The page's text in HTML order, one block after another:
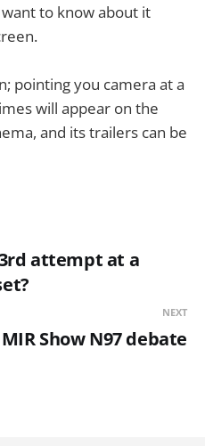
to know about it
pointing you camera at a
will appear on the
and its trailers can be
attempt at a
NEXT
MIR Show N97 debate